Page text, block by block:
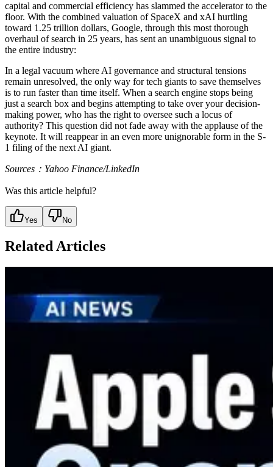
capital and commercial efficiency has slammed the accelerator to the
floor. With the combined valuation of SpaceX and xAI hurtling
toward 1.25 trillion dollars, Google, through this most thorough
overhaul of search in 25 years, has sent an unambiguous signal to
the entire industry:
In a legal vacuum where AI governance and structural tensions
remain unresolved, the only way for tech giants to save themselves
is to run faster than time itself. When a search engine stops being
just a search box and begins attempting to take over your decision-
making power, who has the right to oversee such a locus of
authority? This question did not fade away with the applause of the
keynote. It will reappear in an even more unignorable form in the S-
1 filing of the next AI giant.
Sources：Yahoo Finance/LinkedIn
Was this article helpful?
Yes No
Related Articles